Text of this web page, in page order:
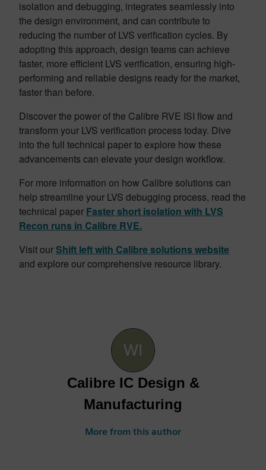
isolation and debugging, integrates seamlessly into
the design environment, and can contribute to
reducing the number of LVS verification cycles. By
adopting this approach, design teams can achieve
faster, more efficient LVS verification, ensuring high-
performing and reliable designs ready for the market,
faster than before.
Discover the power of the Calibre RVE ISI flow and
transform your LVS verification process today. Dive
into the full technical paper to explore how these
advancements can elevate your design workflow.
For more information on how Calibre solutions can
help streamline your LVS debugging process, read the
technical paper Faster short isolation with LVS
Recon runs in Calibre RVE.
Visit ourShift left with Calibre solutions website
and explore our comprehensive resource library.
Calibre IC Design &
Manufacturing
More from this author